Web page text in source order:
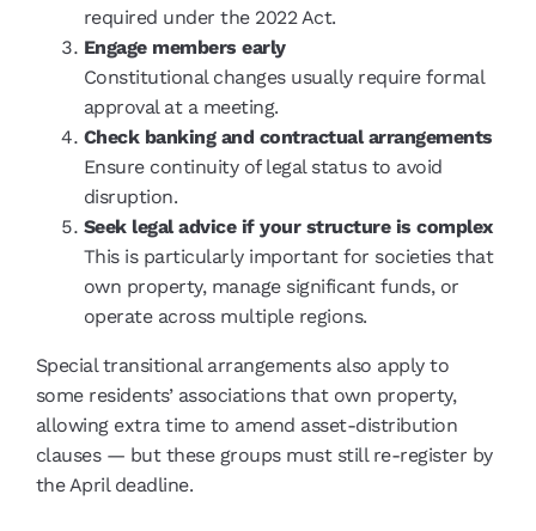
required under the 2022 Act.
Engage members early
Constitutional changes usually require formal
approval at a meeting.
Check banking and contractual arrangements
Ensure continuity of legal status to avoid
disruption.
Seek legal advice if your structure is complex
This is particularly important for societies that
own property, manage significant funds, or
operate across multiple regions.
Special transitional arrangements also apply to
some residents’ associations that own property,
allowing extra time to amend asset-distribution
clauses — but these groups must still re-register by
the April deadline.